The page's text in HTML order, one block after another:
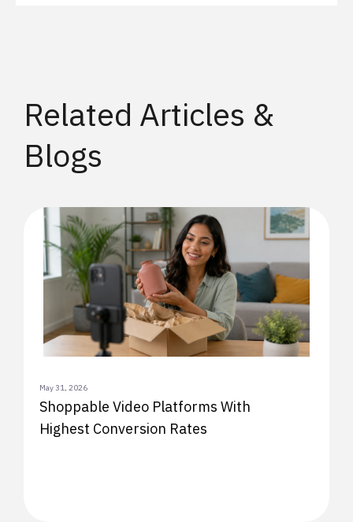
Related Articles &
Blogs
May 31, 2026
Shoppable Video Platforms With
Highest Conversion Rates